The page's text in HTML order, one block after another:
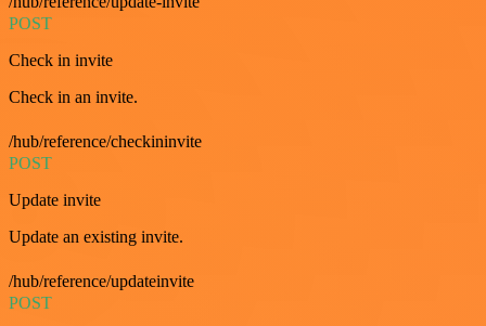
POST
Check in invite
Check in an invite.
/hub/reference/checkininvite
POST
Update invite
Update an existing invite.
/hub/reference/updateinvite
POST